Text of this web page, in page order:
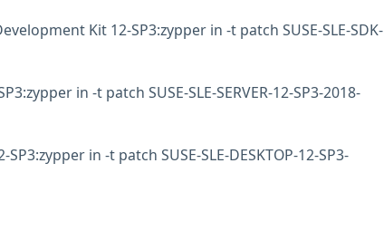
Kit 12-SP3:zypper in -t patch SUSE-SLE-SDK-
in -t patch SUSE-SLE-SERVER-12-SP3-2018-
in -t patch SUSE-SLE-DESKTOP-12-SP3-